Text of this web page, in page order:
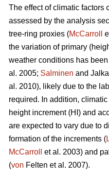
The effect of climatic factors
assessed by the analysis
tree-ring proxies (McCarroll
the variation of primary
weather conditions has
al. 2005; Salminen and
al. 2010), likely due to the
required. In addition,
height increment (HI) and
are expected to vary due to
formation of the increments (
McCarroll
et al. 2003) and
(von Felten et al. 2007).